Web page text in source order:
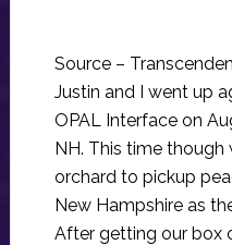
Source –
Justin and I went up
OPAL Interface on
NH. This time
orchard to pickup
New Hampshire as
After getting our box